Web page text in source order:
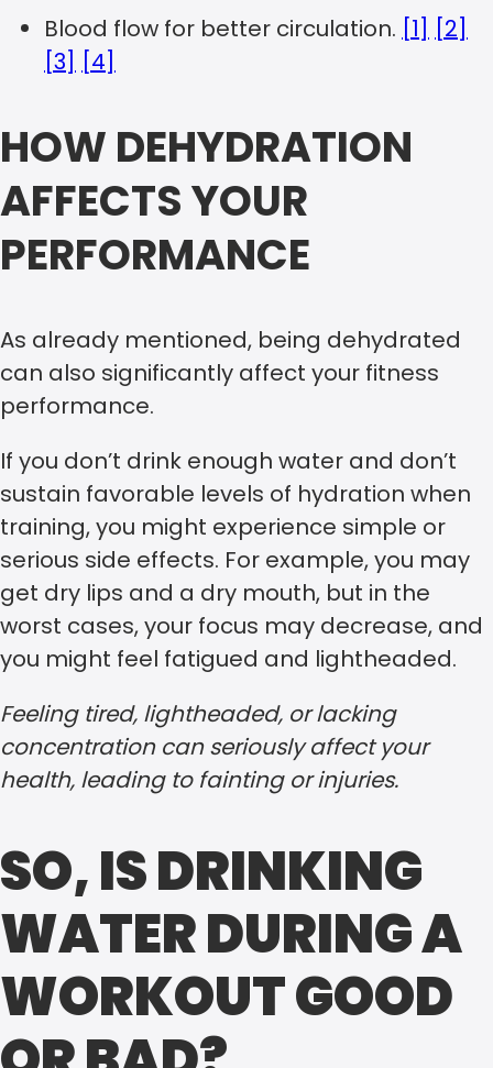
Blood flow for better circulation. [1] [2]
[3] [4]
HOW DEHYDRATION
AFFECTS YOUR
PERFORMANCE
As already mentioned, being dehydrated
can also significantly affect your fitness
performance.
If you don’t drink enough water and don’t
sustain favorable levels of hydration when
training, you might experience simple or
serious side effects. For example, you may
get dry lips and a dry mouth, but in the
worst cases, your focus may decrease, and
you might feel fatigued and lightheaded.
Feeling tired, lightheaded, or lacking
concentration can seriously affect your
health, leading to fainting or injuries.
SO, IS DRINKING
WATER DURING A
WORKOUT GOOD